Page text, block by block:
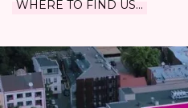
WHERE TO FIND US...